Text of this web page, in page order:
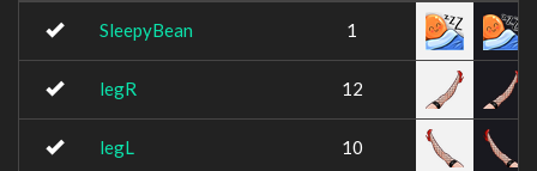
SleepyBean 1
legR 12
legL 10